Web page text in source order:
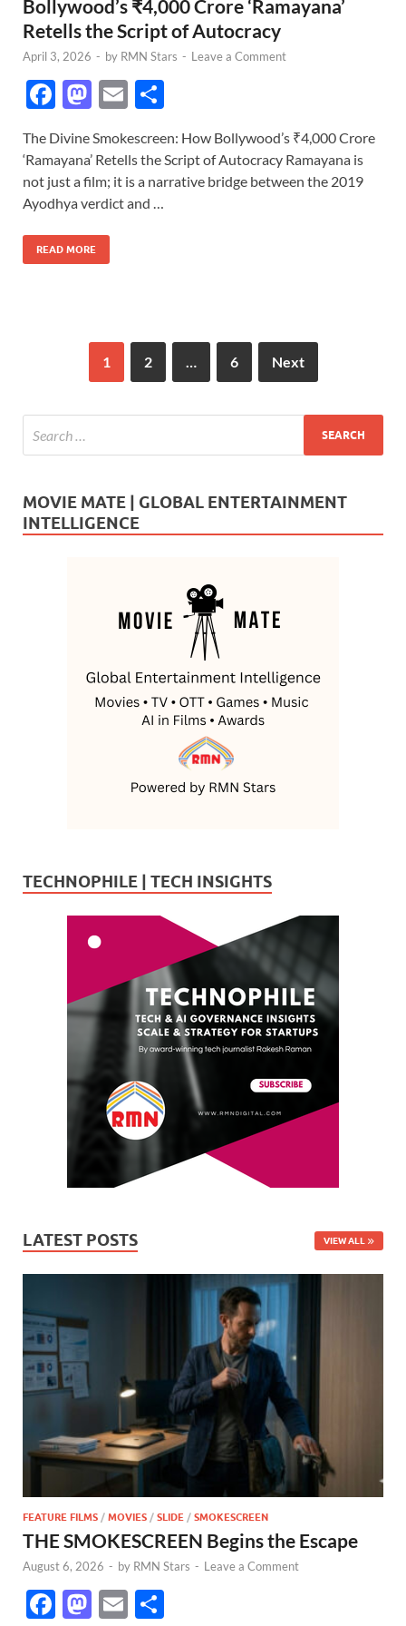
Bollywood’s ₹4,000 Crore ‘Ramayana’
Retells the Script of Autocracy
April 3, 2026 - by RMN Stars - Leave a Comment
F
e
b
o
o
k
M
to
d
o
n
E
ail ar
e
The Divine Smokescreen: How Bollywood’s ₹4,000 Crore
‘Ramayana’ Retells the Script of Autocracy Ramayana is
not just a film; it is a narrative bridge between the 2019
Ayodhya verdict and …
READ MORE
1 2 … 6 Next
MOVIE MATE | GLOBAL ENTERTAINMENT
INTELLIGENCE
TECHNOPHILE | TECH INSIGHTS
LATEST POSTS VIEW ALL
FEATURE FILMS / MOVIES / SLIDE / SMOKESCREEN
THE SMOKESCREEN Begins the Escape
August 6, 2026 - by RMN Stars - Leave a Comment
F
M E